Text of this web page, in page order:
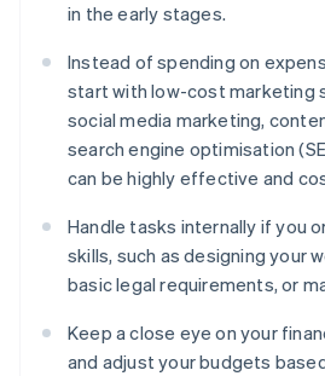
in the early stages.
Instead of spending on
start with low-cost marketing
social media marketing,
search engine optimisation
can be highly effective and
Handle tasks internally if you
skills, such as designing your
basic legal requirements, or
Keep a close eye on your
and adjust your budgets